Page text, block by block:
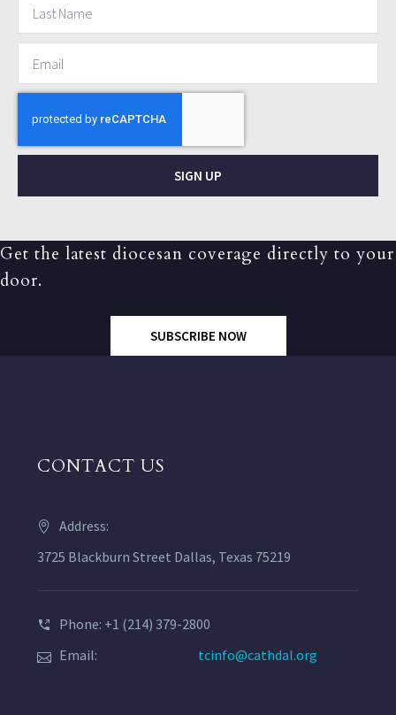
SIGN UP
Get the latest diocesan coverage directly to your
door.
SUBSCRIBE NOW
CONTACT US
Address:
3725 Blackburn Street Dallas, Texas 75219
Phone: +1 (214) 379-2800
Email:
tcinfo@cathdal.org